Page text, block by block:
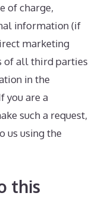
of charge,
information (if
marketing
of all third parties
in the
you are a
such a request,
us using the
this